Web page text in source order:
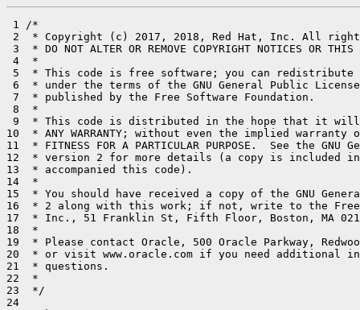
1 /*
2  * Copyright (c) 2017, 2018, Red Hat, Inc. All
3  * DO NOT ALTER OR REMOVE COPYRIGHT NOTICES OR
4  *
5  * This code is free software; you can
6  * under the terms of the GNU General Public
7  * published by the Free Software Foundation.
8  *
9  * This code is distributed in the hope that it will
10  * ANY WARRANTY; without even the implied warranty of
11  * FITNESS FOR A PARTICULAR PURPOSE.  See the
12  * version 2 for more details (a copy is included
13  * accompanied this code).
14  *
15  * You should have received a copy of the GNU
16  * 2 along with this work; if not, write to the Free
17  * Inc., 51 Franklin St, Fifth Floor, Boston, MA
18  *
19  * Please contact Oracle, 500 Oracle Parkway,
20  * or visit www.oracle.com if you need additional
21  * questions.
22  *
23  */
24